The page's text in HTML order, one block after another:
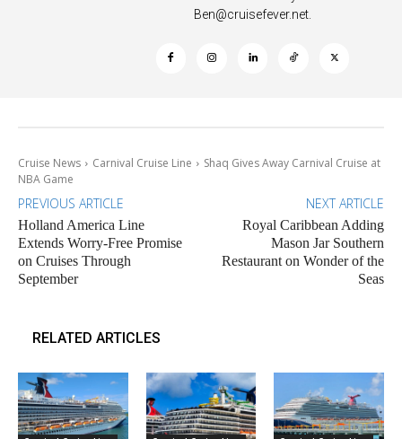
Ben@cruisefever.net
Cruise News Carnival Cruise Line
Shaq Gives Away Carnival Cruise at
NBA Game
PREVIOUS ARTICLE
Holland America Line
Extends Worry-Free Promise
on Cruises Through
September
NEXT ARTICLE
Royal Caribbean Adding
Mason Jar Southern
Restaurant on Wonder of the
Seas
RELATED ARTICLES